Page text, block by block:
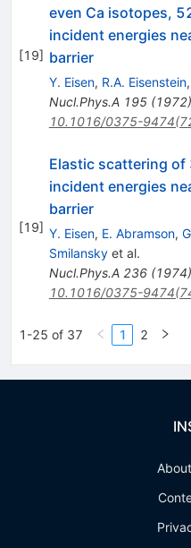
[19]
even Ca isotopes,
incident energies
barrier
Y. Eisen, R.A. Eisenstein,
Nucl.Phys.A 195(1972)
10.1016/0375-
[19]
Elastic scattering of
incident energies
barrier
Y. Eisen, E. Abramson,
Smilanskyet al.
Nucl.Phys.A 236(1974)
10.1016/0375-
1-25 of 37 1 2